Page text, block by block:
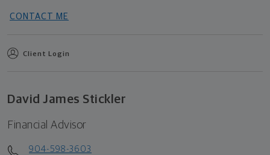
CONTACT ME
Client Login
David James Stickler
Financial Advisor
904-598-3603